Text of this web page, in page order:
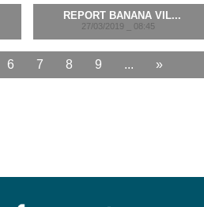
REPORT BANANA VIL...
27/03/2019 _ 08:45
6 7 8 9 ... »